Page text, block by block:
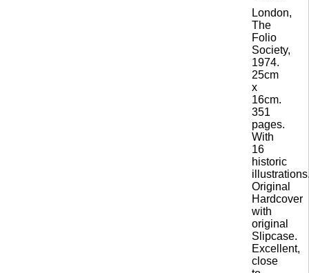
London,
The
Folio
Society,
1974.
25cm
x
16cm.
351
pages.
With
16
historic
Original
Hardcover
with
original
Slipcase.
Excellent,
close